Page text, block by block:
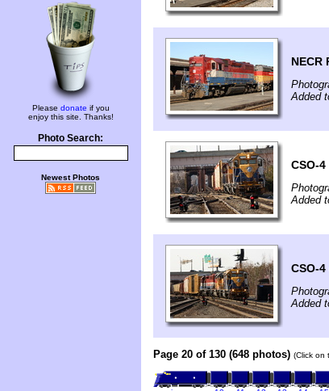
Please donate if you
enjoy this site. Thanks!
Photo Search:
Newest Photos
NECR
Added
CSO-
Added
CSO-
Added
Page 20 of 130 (648 photos) (Click on